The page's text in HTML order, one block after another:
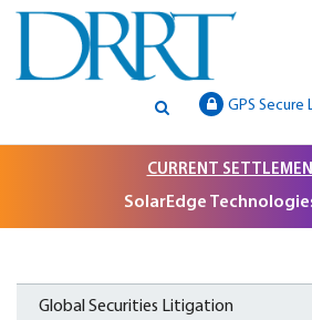
DRRT – GLOBAL
LITIGATION,
CLAIMS FILING
LITIGATION
GLOBAL SECURITIES LITIGATION,
AND LITIGATION SUPPORT
GPS Secure
CURRENT
SolarEdge Technologies, Inc.
Global Securities Litigation